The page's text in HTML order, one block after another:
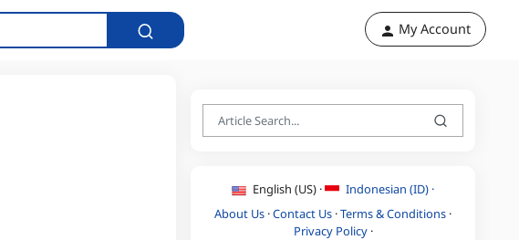
My Account
English (US) ·
Indonesian (ID) ·
About Us ·Contact Us ·Terms & Conditions ·
Privacy Policy·